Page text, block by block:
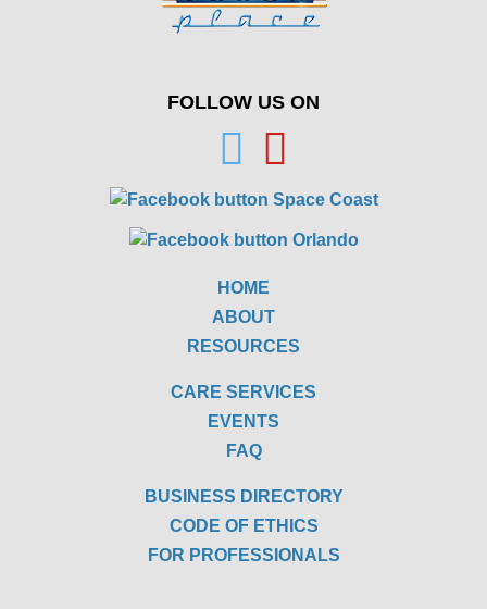
FOLLOW US ON
HOME
ABOUT
RESOURCES
CARE SERVICES
EVENTS
FAQ
BUSINESS DIRECTORY
CODE OF ETHICS
FOR PROFESSIONALS